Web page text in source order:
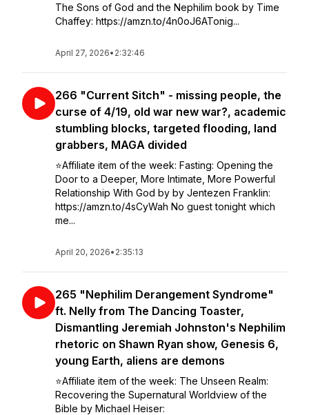
The Sons of God and the Nephilim book by Time
Chaffey: https://amzn.to/4n0oJ6ATonig...
April 27, 2026• 2:32:46
266 "Current Sitch" - missing people, the
curse of 4/19, old war new war?, academic
stumbling blocks, targeted flooding, land
grabbers, MAGA divided
⭐️Affiliate item of the week: Fasting: Opening the
Door to a Deeper, More Intimate, More Powerful
Relationship With God by by Jentezen Franklin:
https://amzn.to/4sCyWah No guest tonight which
me...
April 20, 2026• 2:35:13
265 "Nephilim Derangement Syndrome"
ft. Nelly from The Dancing Toaster,
Dismantling Jeremiah Johnston's Nephilim
rhetoric on Shawn Ryan show, Genesis 6,
young Earth, aliens are demons
⭐️Affiliate item of the week: The Unseen Realm:
Recovering the Supernatural Worldview of the
Bible by Michael Heiser: